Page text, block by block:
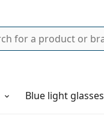
Blue light glasses